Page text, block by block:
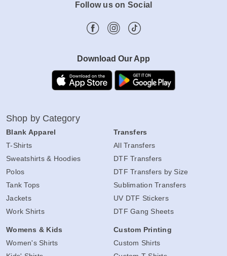
Follow us on Social
Download Our App
Shop by Category
Blank Apparel
T-Shirts
Sweatshirts & Hoodies
Polos
Tank Tops
Jackets
Work Shirts
Womens & Kids
Women's Shirts
Transfers
All Transfers
DTF Transfers
DTF Transfers by Size
Sublimation Transfers
UV DTF Stickers
DTF Gang Sheets
Custom Printing
Custom Shirts